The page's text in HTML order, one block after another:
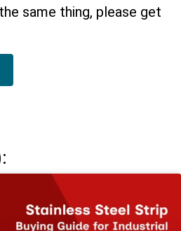
same thing, please get